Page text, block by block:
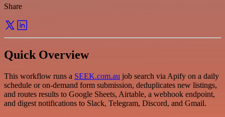
Share
Quick Overview
This workflow runs a SEEK.com.au job search via Apify on a daily
schedule or on-demand form submission, deduplicates new listings,
and routes results to Google Sheets, Airtable, a webhook endpoint,
and digest notifications to Slack, Telegram, Discord, and Gmail.